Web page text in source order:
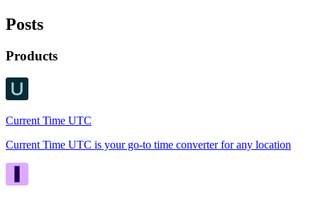
Posts
Products
Current Time UTC
Current Time UTC is your go-to time converter for any location